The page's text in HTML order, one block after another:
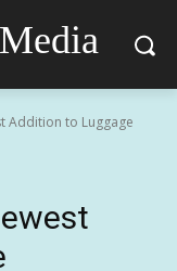
Addition to Luggage